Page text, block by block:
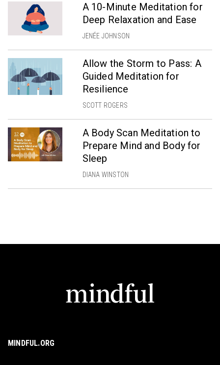
A 10-Minute Meditation for
Deep Relaxation and Ease
JENÉE JOHNSON
Allow the Storm to Pass: A
Guided Meditation for
Resilience
SCOTT ROGERS
A Body Scan Meditation to
Prepare Mind and Body for
Sleep
DIANA WINSTON
MINDFUL.ORG